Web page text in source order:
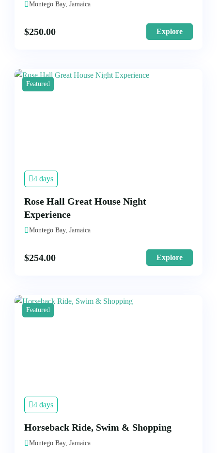
Montego Bay, Jamaica
$250.00 Explore
Featured
4 days
Rose Hall Great House Night
Experience
Montego Bay, Jamaica
$254.00 Explore
Featured
4 days
Horseback Ride, Swim & Shopping
Montego Bay, Jamaica